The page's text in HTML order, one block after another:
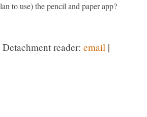
to use) the pencil and paper app?
reader:email |